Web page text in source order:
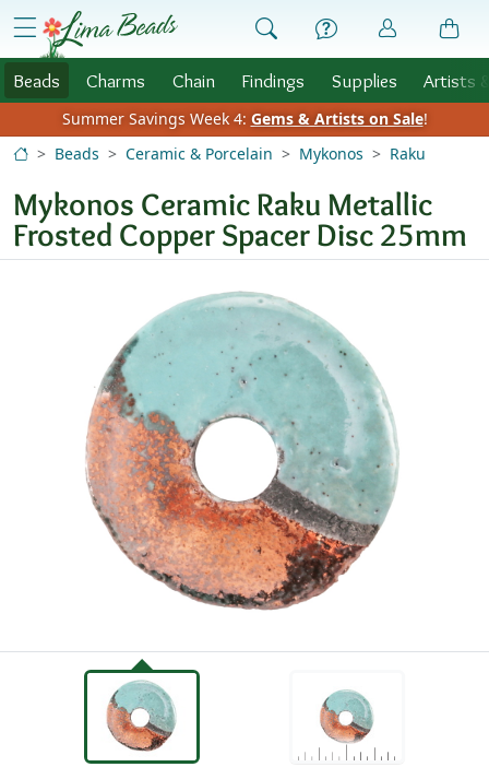
Skip to Content
menu
Beads Charms Chain Findings Supplies Artists
Summer Savings Week 4: Gems & Artists on Sale!
Beads
Ceramic & Porcelain Mykonos Raku
Mykonos Ceramic Raku Metallic
Frosted Copper Spacer Disc 25mm